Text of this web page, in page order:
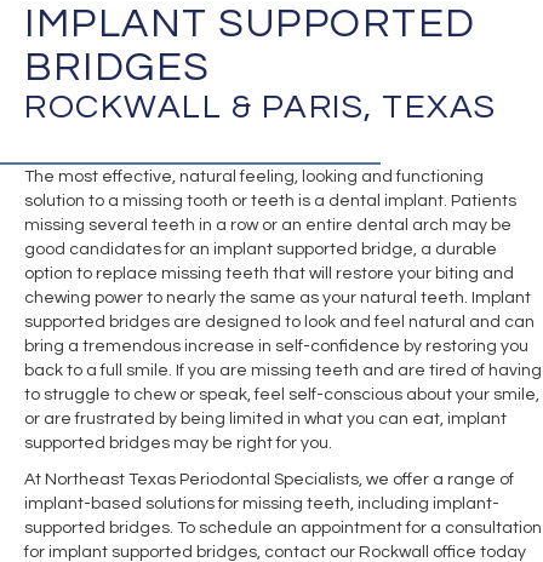
IMPLANT SUPPORTED
BRIDGES
ROCKWALL & PARIS, TEXAS
The most effective, natural feeling, looking and functioning
solution to a missing tooth or teeth is a dental implant. Patients
missing several teeth in a row or an entire dental arch may be
good candidates for an implant supported bridge, a durable
option to replace missing teeth that will restore your biting and
chewing power to nearly the same as your natural teeth. Implant
supported bridges are designed to look and feel natural and can
bring a tremendous increase in self-confidence by restoring you
back to a full smile. If you are missing teeth and are tired of having
to struggle to chew or speak, feel self-conscious about your smile,
or are frustrated by being limited in what you can eat, implant
supported bridges may be right for you.
At Northeast Texas Periodontal Specialists, we offer a range of
implant-based solutions for missing teeth, including implant-
supported bridges. To schedule an appointment for a consultation
for implant supported bridges, contact our Rockwall office today